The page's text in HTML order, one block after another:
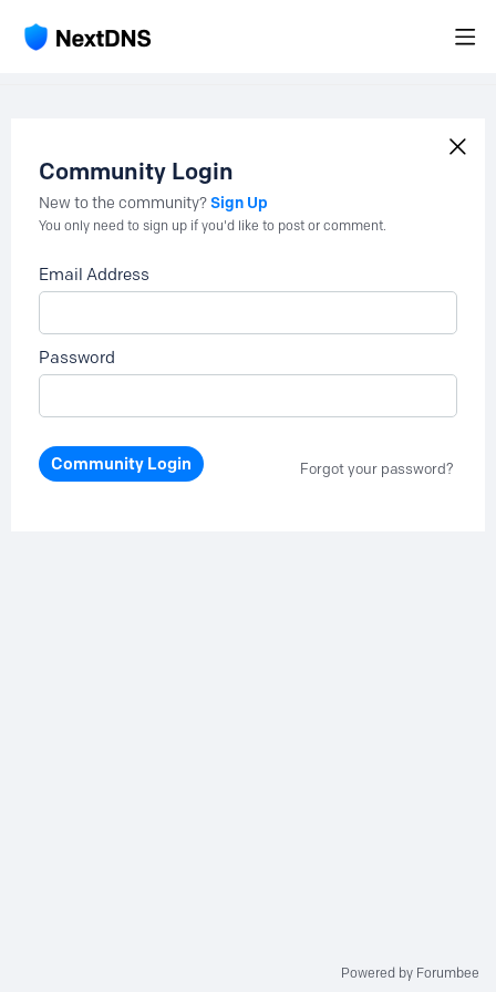
Community Login
New to the community?Sign Up
You only need to sign up if you'd like to post or comment.
Email Address
Password
Community Login Forgot your password?
Powered by Forumbee